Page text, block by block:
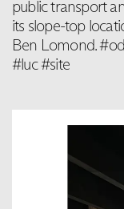
public transport
its slope-top
Ben Lomond.
#luc #site